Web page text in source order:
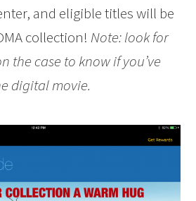
and eligible titles will be
collection! Note: look for
the case to know if you’ve
digital movie.